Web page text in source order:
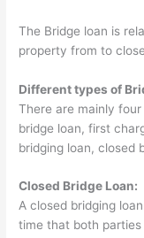
The Bridge loan is
property from to
Different types of
There are mainly
bridge loan, first
bridging loan, closed
Closed Bridge Loan:
A closed bridging
time that both parties